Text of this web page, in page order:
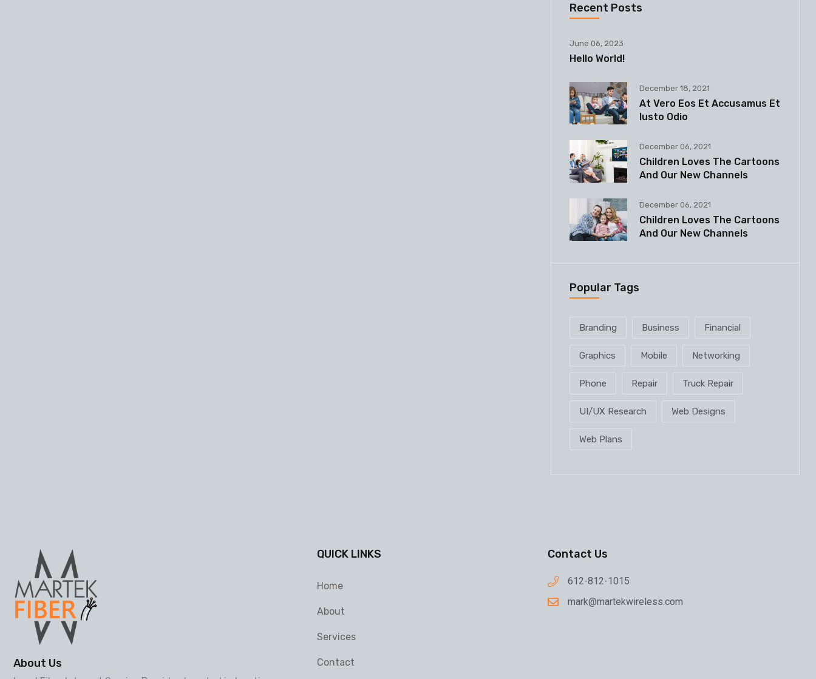
Recent Posts
June 06, 2023
Hello World!
December 18, 2021
At Vero Eos Et Accusamus Et
Iusto Odio
December 06, 2021
Children Loves The Cartoons
And Our New Channels
December 06, 2021
Children Loves The Cartoons
And Our New Channels
Popular Tags
Branding Business Financial
Graphics Mobile Networking
Phone Repair Truck Repair
UI/UX Research Web Designs
Web Plans
About Us
QUICK LINKS
Home
About
Services
Contact
Contact Us
612-812-1015
mark@martekwireless.com